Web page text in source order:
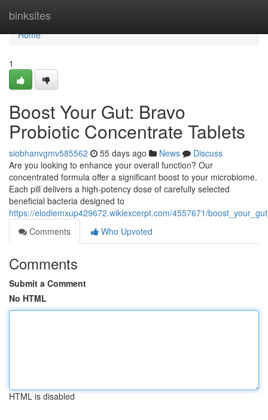
binksites
Home
Home
1
Boost Your Gut: Bravo
Probiotic Concentrate Tablets
siobhanvgmv585562 55 days ago News
Discuss
Are you looking to enhance your overall function? Our
concentrated formula offer a significant boost to your microbiome.
Each pill delivers a high-potency dose of carefully selected
beneficial bacteria designed to
https://elodiemxup429672.wikiexcerpt.com/4557671/
Comments
Who Upvoted
Comments
Submit a Comment
No HTML
HTML is disabled